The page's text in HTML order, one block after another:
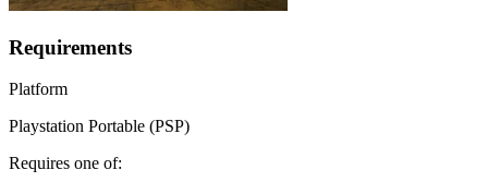
Requirements
Platform
Playstation Portable (PSP)
Requires one of: